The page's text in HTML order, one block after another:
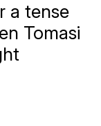
a tense
Tomasi